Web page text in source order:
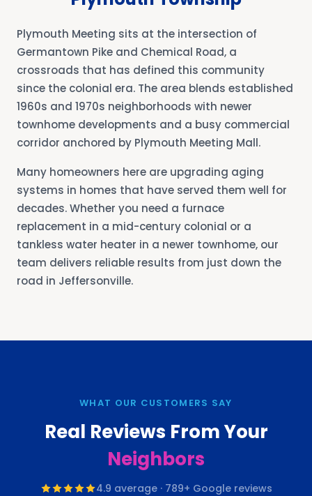
Plymouth Meeting sits at the intersection of
Germantown Pike and Chemical Road, a
crossroads that has defined this community
since the colonial era. The area blends established
1960s and 1970s neighborhoods with newer
townhome developments and a busy commercial
corridor anchored by Plymouth Meeting Mall.
Many homeowners here are upgrading aging
systems in homes that have served them well for
decades. Whether you need a furnace
replacement in a mid-century colonial or a
tankless water heater in a newer townhome, our
team delivers reliable results from just down the
road in Jeffersonville.
WHAT OUR CUSTOMERS SAY
Real Reviews From Your
Neighbors
4.9 average · 789+ Google reviews